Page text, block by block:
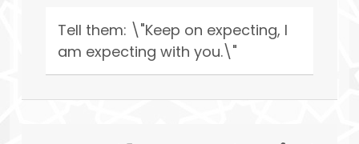
Tell them: \"Keep on expecting, I
am expecting with you.\"